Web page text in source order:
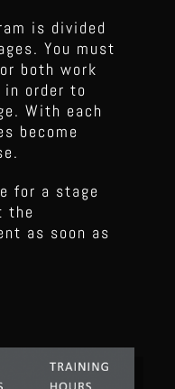
is divided
You must
both work
in order to
With each
become
for a stage
the
as soon as